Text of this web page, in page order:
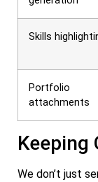
Skills
Portfolio
attachments
Keeping
We don’t just